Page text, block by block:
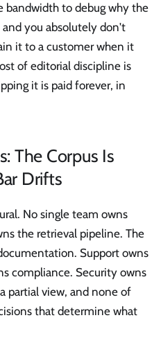
bandwidth to debug why the
you absolutely don't
it to a customer when it
of editorial discipline is
it is paid forever, in
The Corpus Is
Drifts
No single team owns
the retrieval pipeline. The
Support owns
compliance. Security owns
partial view, and none of
that determine what